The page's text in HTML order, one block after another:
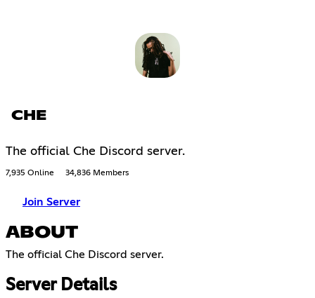
CHE
The official Che Discord server.
7,935 Online 34,836 Members
Join Server
ABOUT
The official Che Discord server.
Server Details